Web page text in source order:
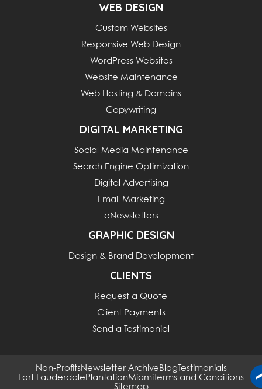
WEB DESIGN
Custom Websites
Responsive Web Design
WordPress Websites
Website Maintenance
Web Hosting & Domains
Copywriting
DIGITAL MARKETING
Social Media Maintenance
Search Engine Optimization
Digital Advertising
Email Marketing
eNewsletters
GRAPHIC DESIGN
Design & Brand Development
CLIENTS
Request a Quote
Client Payments
Send a Testimonial
Non-ProfitsNewsletter Archive Blog Testimonials
Fort Lauderdale PlantationMiami Terms and Conditions